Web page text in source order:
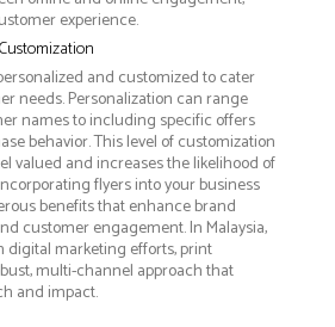
experience.
and customized to cater
needs. Personalization can range
names to including specific offers
behavior. This level of customization
valued and increases the likelihood of
flyers into your business
benefits that enhance brand
customer engagement. In Malaysia,
digital marketing efforts, print
multi-channel approach that
and impact.